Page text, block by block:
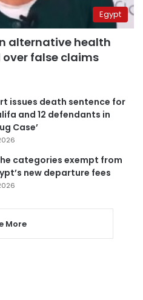
Egypt
alternative health
over false claims
issues death sentence for
and 12 defendants in
Case’
categories exempt from
new departure fees
More